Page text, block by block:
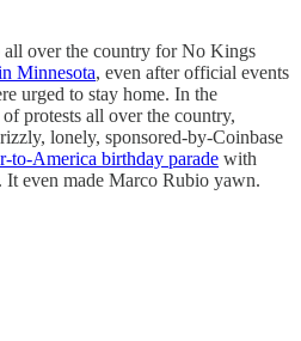
over the country for No Kings
Minnesota, even after official events
urged to stay home. In the
protests all over the country,
lonely, sponsored-by-Coinbase
to-America birthday parade with
It even made Marco Rubio yawn.